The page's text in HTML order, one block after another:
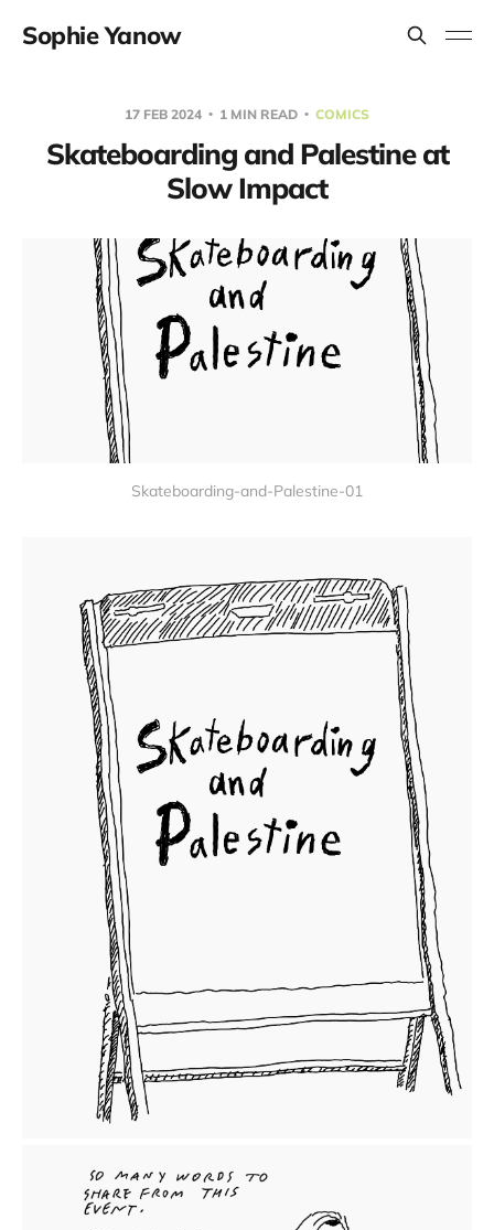
Sophie Yanow
17 FEB 2024 1 MIN READ COMICS
Skateboarding and Palestine at
Slow Impact
Skateboarding-and-Palestine-01